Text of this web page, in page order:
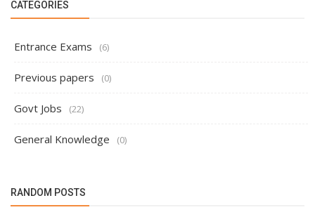
CATEGORIES
Entrance Exams (6)
Previous papers (0)
Govt Jobs (22)
General Knowledge (0)
RANDOM POSTS